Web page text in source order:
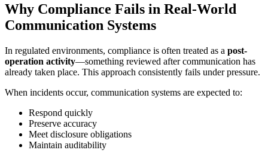
Why Compliance Fails in Real-World
Communication Systems
In regulated environments, compliance is often treated as a post-
operation activity—something reviewed after communication has
already taken place. This approach consistently fails under pressure.
When incidents occur, communication systems are expected to:
Respond quickly
Preserve accuracy
Meet disclosure obligations
Maintain auditability